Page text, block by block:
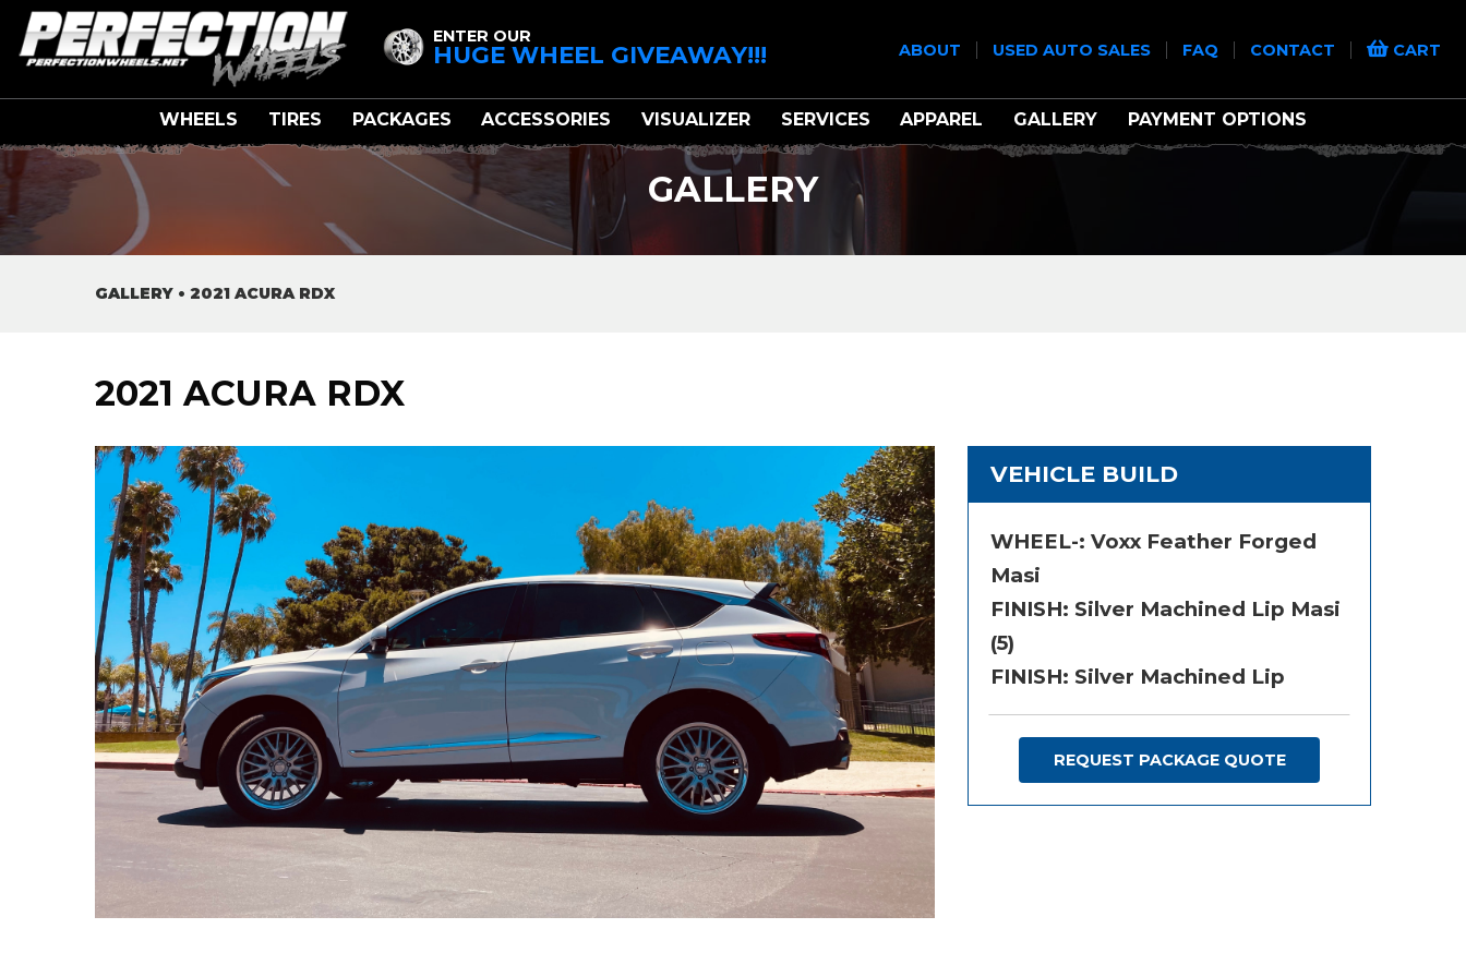
ENTER OUR
HUGE WHEEL GIVEAWAY!!! ABOUT USED AUTO SALES FAQ CONTACT CART
WHEELS TIRES PACKAGES ACCESSORIES VISUALIZER SERVICES APPAREL GALLERY PAYMENT OPTIONS
GALLERY
GALLERY • 2021 ACURA RDX
2021 ACURA RDX
VEHICLE BUILD
WHEEL-: Voxx Feather Forged
Masi
FINISH: Silver Machined Lip Masi
(5)
FINISH: Silver Machined Lip
REQUEST PACKAGE QUOTE